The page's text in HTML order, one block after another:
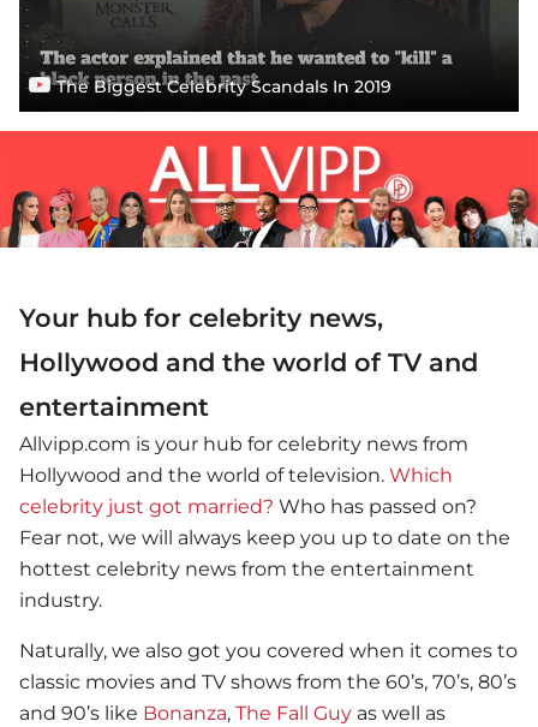
The Biggest Celebrity Scandals In 2019
Your hub for celebrity news,
Hollywood and the world of TV and
entertainment
Allvipp.com is your hub for celebrity news from
Hollywood and the world of television. Which
celebrity just got married? Who has passed on?
Fear not, we will always keep you up to date on the
hottest celebrity news from the entertainment
industry.
Naturally, we also got you covered when it comes to
classic movies and TV shows from the 60’s, 70’s, 80’s
and 90’s like Bonanza, The Fall Guy as well as